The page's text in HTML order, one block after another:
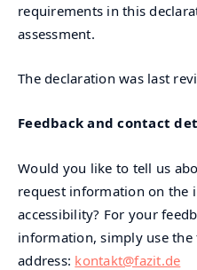
requirements in this
assessment.
The declaration was last
Feedback and contact
Would you like to tell us
request information on the
accessibility? For your
information, simply use
address: kontakt@fazit.de